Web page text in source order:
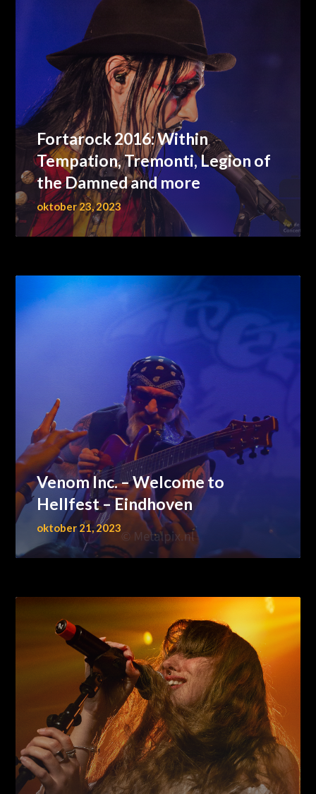
Fortarock 2016: Within
Tempation, Tremonti, Legion of
the Damned and more
oktober 23, 2023
Venom Inc. – Welcome to
Hellfest – Eindhoven
oktober 21, 2023